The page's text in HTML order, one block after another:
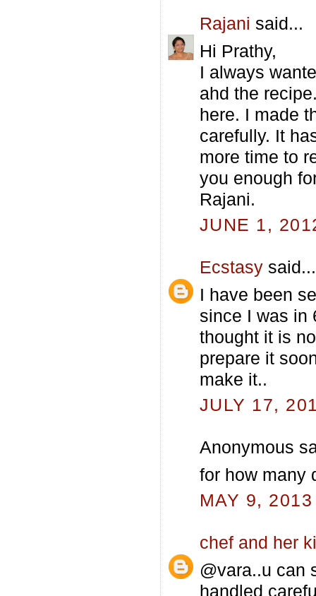
Rajani said...
Hi Prathy,
I always
ahd the
here. I made
carefully. It
more time to
you enough
Rajani.
JUNE 1,
Ecstasy said...
I have been
since I was in
thought it is
prepare it
make it..
JULY 17,
Anonymous
for how many
MAY 9,
chef and her
@vara..u can
handled